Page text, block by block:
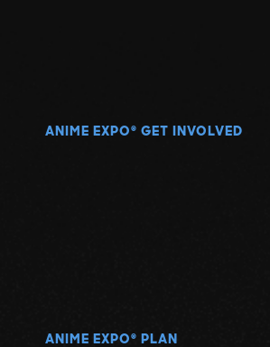
ANIME EXPO ® GET INVOLVED
ANIME EXPO ® PLAN